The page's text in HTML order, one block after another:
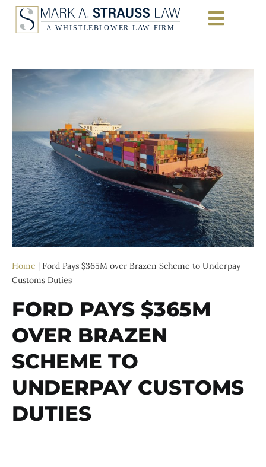
Home | Ford Pays $365M over Brazen Scheme to Underpay
Customs Duties
FORD PAYS $365M
OVER BRAZEN
SCHEME TO
UNDERPAY CUSTOMS
DUTIES